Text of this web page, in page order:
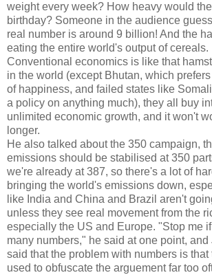
weight every week? How heavy would
birthday? Someone in the audience
real number is around 9 billion! And the
eating the entire world's output of cereals.
Conventional economics is like that
in the world (except Bhutan, which
of happiness, and failed states like
a policy on anything much), they all buy
unlimited economic growth, and it won't
longer.
He also talked about the 350 campaign,
emissions should be stabilised at 350
we're already at 387, so there's a lot of
bringing the world's emissions down,
like India and China and Brazil aren't
unless they see real movement from the
especially the US and Europe. "Stop me
many numbers," he said at one point,
said that the problem with numbers is that
used to obfuscate the arguement far too